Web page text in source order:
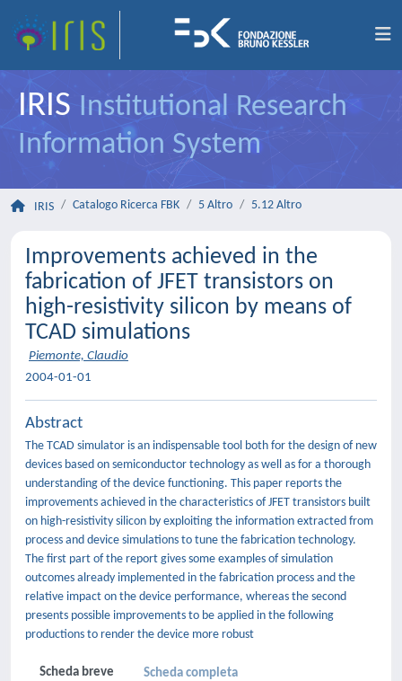
IRIS Institutional Research
Information System
IRIS Catalogo Ricerca FBK 5 Altro 5.12 Altro
Improvements achieved in the
fabrication of JFET transistors on
high-resistivity silicon by means of
TCAD simulations
Piemonte, Claudio
2004-01-01
Abstract
The TCAD simulator is an indispensable tool both for the design of new
devices based on semiconductor technology as well as for a thorough
understanding of the device functioning. This paper reports the
improvements achieved in the characteristics of JFET transistors built
on high-resistivity silicon by exploiting the information extracted from
process and device simulations to tune the fabrication technology.
The first part of the report gives some examples of simulation
outcomes already implemented in the fabrication process and the
relative impact on the device performance, whereas the second
presents possible improvements to be applied in the following
productions to render the device more robust
Scheda breve Scheda completa